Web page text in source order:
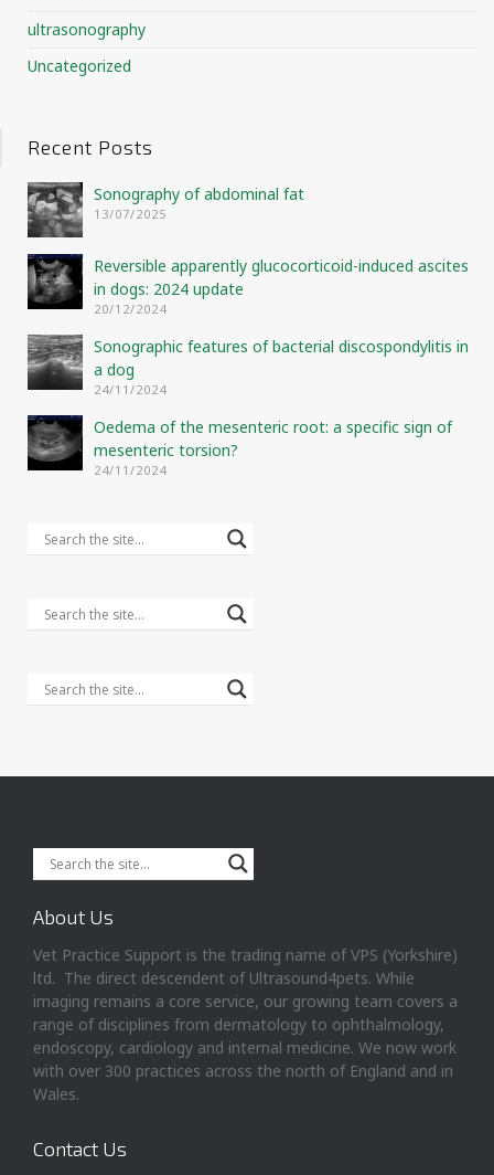
ultrasonography
Uncategorized
Recent Posts
Sonography of abdominal fat
13/07/2025
Reversible apparently glucocorticoid-induced ascites
in dogs: 2024 update
20/12/2024
Sonographic features of bacterial discospondylitis in
a dog
24/11/2024
Oedema of the mesenteric root: a specific sign of
mesenteric torsion?
24/11/2024
About Us
Vet Practice Support is the trading name of VPS (Yorkshire)
ltd. The direct descendent of Ultrasound4pets. While
imaging remains a core service, our growing team covers a
range of disciplines from dermatology to ophthalmology,
endoscopy, cardiology and internal medicine. We now work
with over 300 practices across the north of England and in
Wales.
Contact Us